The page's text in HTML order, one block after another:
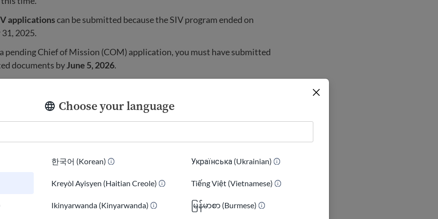
Choose your language
한국어 (Korean)
Kreyòl Ayisyen (Haitian Creole)
Ikinyarwanda (Kinyarwanda)
Українська (Ukrainian)
Tiếng Việt (Vietnamese)
မြန်မာစာ (Burmese)
applicationscan be submitted because the SIV program ended on
2025.
pending Chief of Mission (COM) application, you must have submitted
documents byJune 5, 2026.
isnot processing new refugee travelfor Afghans right now.
that were already in process are alsopausedwhile the government
a travel ban country.